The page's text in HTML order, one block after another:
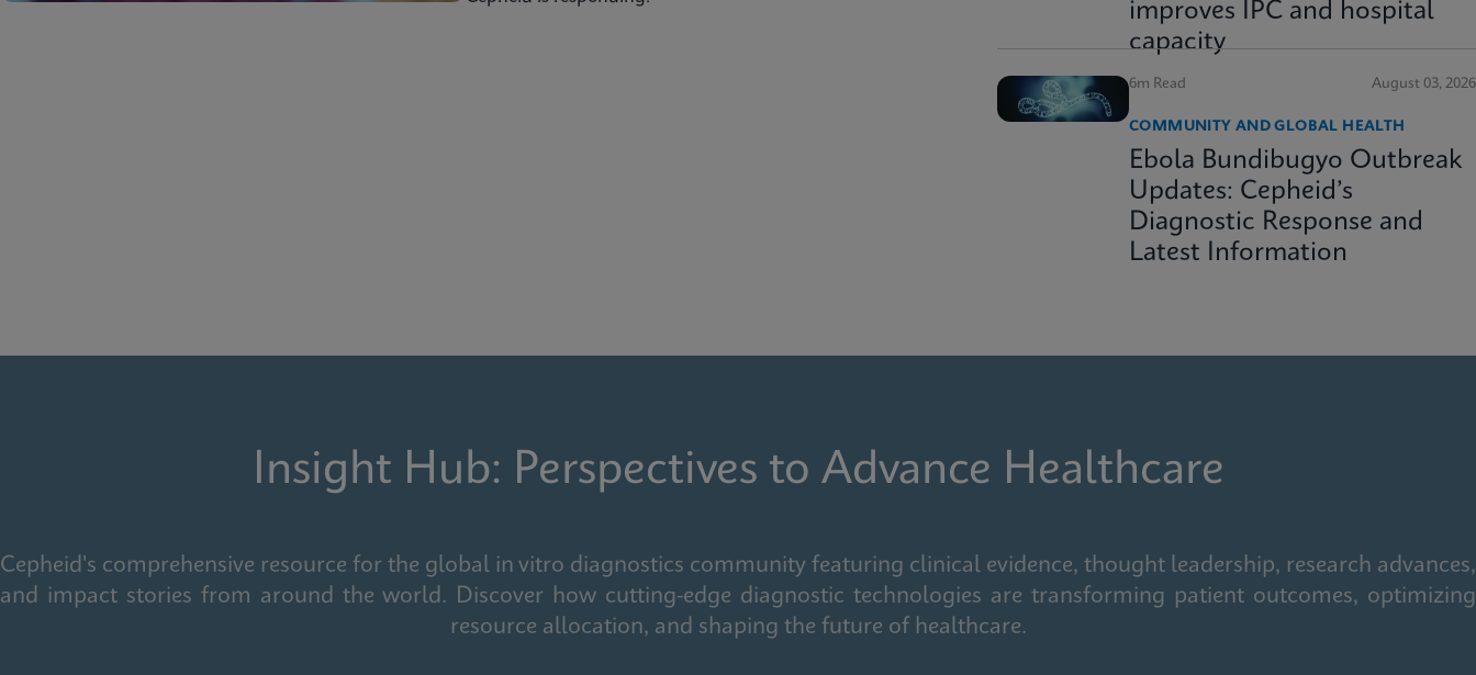
improves IPC and hospital
capacity
6m Read August 03, 2026
COMMUNITY AND GLOBAL HEALTH
Ebola Bundibugyo Outbreak
Updates: Cepheid’s
Diagnostic Response and
Latest Information
Insight Hub: Perspectives to Advance Healthcare
Cepheid's comprehensive resource for the global in vitro diagnostics community featuring clinical evidence, thought leadership, research advances,
and impact stories from around the world. Discover how cutting-edge diagnostic technologies are transforming patient outcomes, optimizing
resource allocation, and shaping the future of healthcare.